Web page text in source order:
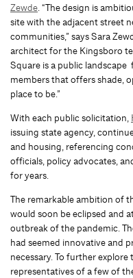
Zewde . “The design is
site with the adjacent street
communities,” says Sara
architect for the Kingsboro
Square is a public
members that offers shade,
place to be.”
With each public solicitation,
issuing state agency,
and housing, referencing
officials, policy advocates,
for years.
The remarkable ambition of
would soon be eclipsed and
outbreak of the pandemic.
had seemed innovative and
necessary. To further
representatives of a few of